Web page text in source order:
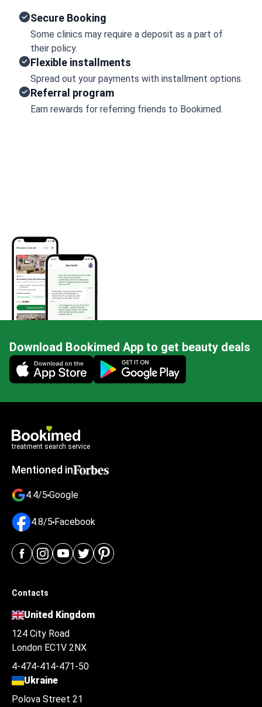
Secure Booking
Some clinics may require a deposit as a part of
their policy.
Flexible installments
Spread out your payments with installment options.
Referral program
Earn rewards for referring friends to Bookimed.
Download Bookimed App to get beauty deals
Mobile app illustration
treatment search service
Mentioned in
4.4/5 Google
4.8/5 Facebook
Contacts
United Kingdom
124 City Road
London EC1V 2NX
4-474-414-471-50
Ukraine
Polova Street 21